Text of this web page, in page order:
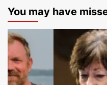
You may have